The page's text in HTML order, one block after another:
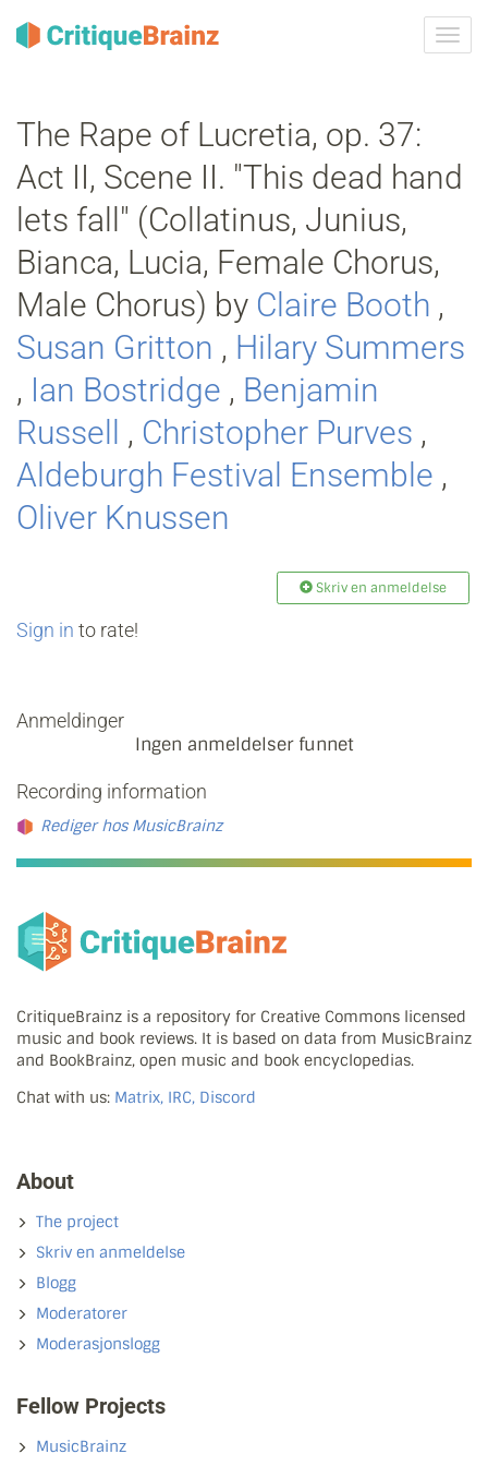
Skru
på
The Rape of Lucretia, op. 37:
Act II, Scene II. "This dead hand
lets fall" (Collatinus, Junius,
Bianca, Lucia, Female Chorus,
Male Chorus) by Claire Booth ,
Susan Gritton , Hilary Summers
, Ian Bostridge , Benjamin
Russell
, Christopher Purves ,
Aldeburgh Festival Ensemble ,
Oliver Knussen
Skriv en anmeldelse
Sign in to rate!
Anmeldinger
Ingen anmeldelser funnet
Recording information
Rediger hos MusicBrainz
CritiqueBrainz is a repository for Creative Commons licensed
music and book reviews. It is based on data from MusicBrainz
and BookBrainz, open music and book encyclopedias.
Chat with us: Matrix, IRC, Discord
About
The project
Skriv en anmeldelse
Blogg
Moderatorer
Moderasjonslogg
Fellow Projects
MusicBrainz